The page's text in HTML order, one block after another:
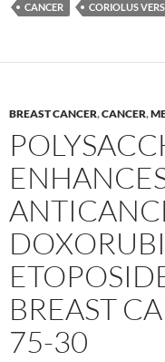
CANCER CORIOLUS
BREAST CANCER,CANCER,
BREAST
75-30